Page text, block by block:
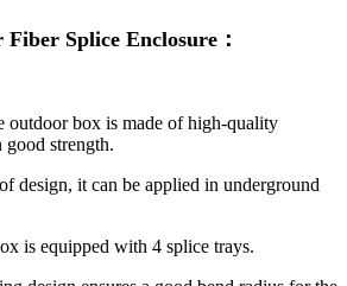
Splice Enclosure：
outdoor box​​ is made of high-quality
strength.
design, ​​it​​ can be applied ​​in​​ underground
is equipped with 4 splice trays.